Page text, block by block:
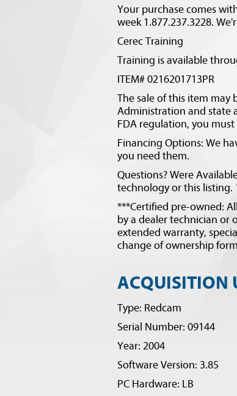
Your purchase comes
week 1.877.237.3228.
Cerec Training
Training is available
ITEM# 0216201713PR
The sale of this item may
Administration and state
FDA regulation, you
Financing Options: We
you need them.
Questions? Were
technology or this listing.
***Certified pre-owned:
by a dealer technician or
extended warranty,
change of ownership
ACQUISITION
Type: Redcam
Serial Number: 09144
Year: 2004
Software Version: 3.85
PC Hardware: LB